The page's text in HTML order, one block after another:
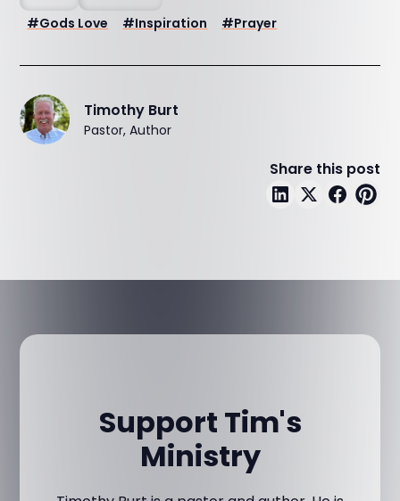
#Gods Love #Inspiration #Prayer
Timothy Burt
Pastor, Author
Share this post
Support Tim's
Ministry